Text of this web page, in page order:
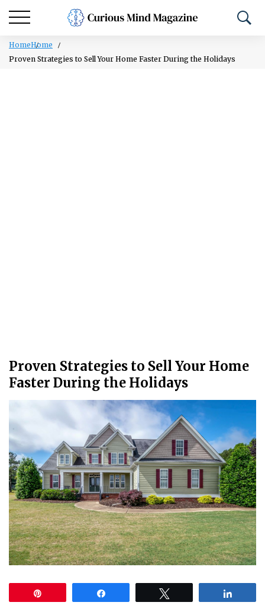
HomeHome
Proven Strategies to Sell Your Home Faster During the Holidays
Proven Strategies to Sell Your Home
Faster During the Holidays